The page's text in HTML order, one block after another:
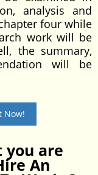
analysis and
four while
work will be
the summary,
will be
Now!
you are
An